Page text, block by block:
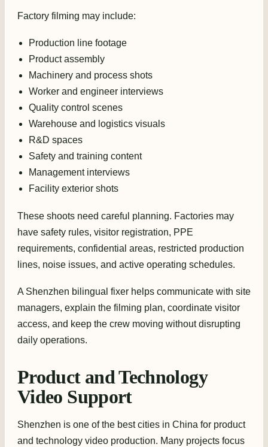
Factory filming may include:
Production line footage
Product assembly
Machinery and process shots
Worker and engineer interviews
Quality control scenes
Warehouse and logistics visuals
R&D spaces
Safety and training content
Management interviews
Facility exterior shots
These shoots need careful planning. Factories may
have safety rules, visitor registration, PPE
requirements, confidential areas, restricted production
lines, noise issues, and active operating schedules.
A Shenzhen bilingual fixer helps communicate with site
managers, explain the filming plan, coordinate visitor
access, and keep the crew moving without disrupting
daily operations.
Product and Technology
Video Support
Shenzhen is one of the best cities in China for product
and technology video production. Many projects focus